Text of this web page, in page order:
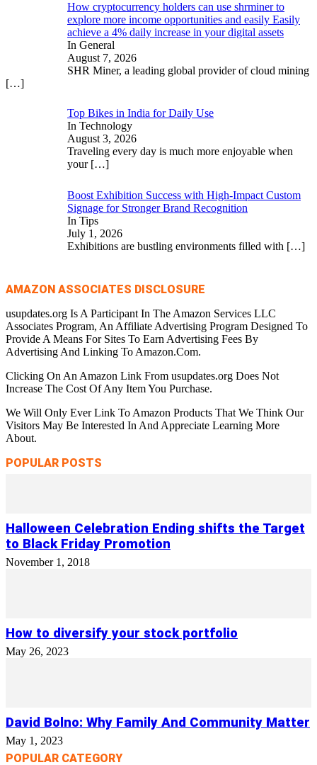
How cryptocurrency holders can use shrminer to
explore more income opportunities and easily Easily
achieve a 4% daily increase in your digital assets
In General
August 7, 2026
SHR Miner, a leading global provider of cloud mining
[…]
Top Bikes in India for Daily Use
In Technology
August 3, 2026
Traveling every day is much more enjoyable when
your […]
Boost Exhibition Success with High-Impact Custom
Signage for Stronger Brand Recognition
In Tips
July 1, 2026
Exhibitions are bustling environments filled with […]
AMAZON ASSOCIATES DISCLOSURE
usupdates.org Is A Participant In The Amazon Services LLC
Associates Program, An Affiliate Advertising Program Designed To
Provide A Means For Sites To Earn Advertising Fees By
Advertising And Linking To Amazon.Com.
Clicking On An Amazon Link From usupdates.org Does Not
Increase The Cost Of Any Item You Purchase.
We Will Only Ever Link To Amazon Products That We Think Our
Visitors May Be Interested In And Appreciate Learning More
About.
POPULAR POSTS
Halloween Celebration Ending shifts the Target
to Black Friday Promotion
November 1, 2018
How to diversify your stock portfolio
May 26, 2023
David Bolno: Why Family And Community Matter
May 1, 2023
POPULAR CATEGORY